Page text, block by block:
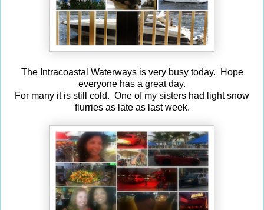
The Intracoastal Waterways is very busy today. Hope
everyone has a great day.
For many it is still cold. One of my sisters had light snow
flurries as late as last week.